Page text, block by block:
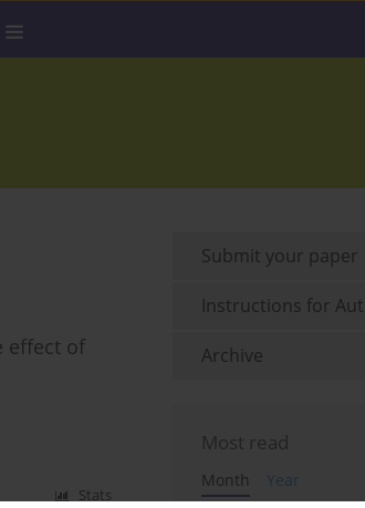
effect of
Stats
Submit your paper
Instructions for
Archive
Most read
Month
Year